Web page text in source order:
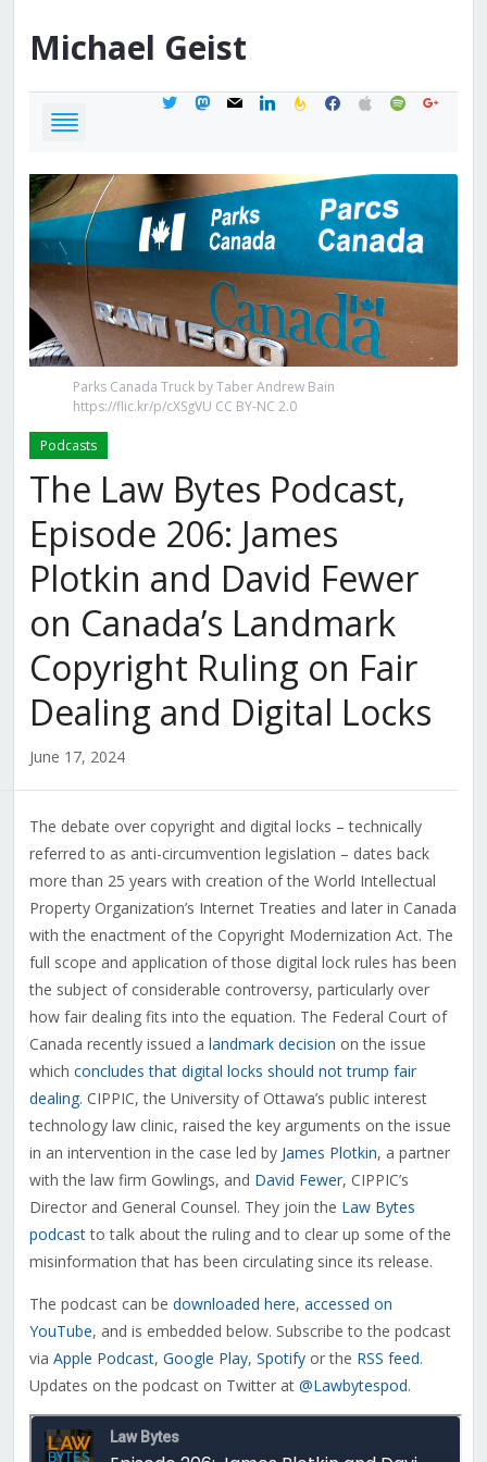
Michael Geist
twittermastodon
mail linkedinfeedburner
facebook
applespotifygoogle
Parks Canada Truck by Taber Andrew Bain
https://flic.kr/p/cXSgVU CC BY-NC 2.0
Podcasts
The Law Bytes Podcast,
Episode 206: James
Plotkin and David Fewer
on Canada’s Landmark
Copyright Ruling on Fair
Dealing and Digital Locks
June 17, 2024
The debate over copyright and digital locks – technically
referred to as anti-circumvention legislation – dates back
more than 25 years with creation of the World Intellectual
Property Organization’s Internet Treaties and later in Canada
with the enactment of the Copyright Modernization Act. The
full scope and application of those digital lock rules has been
the subject of considerable controversy, particularly over
how fair dealing fits into the equation. The Federal Court of
Canada recently issued a landmark decision on the issue
which concludes that digital locks should not trump fair
dealing. CIPPIC, the University of Ottawa’s public interest
technology law clinic, raised the key arguments on the issue
in an intervention in the case led by James Plotkin, a partner
with the law firm Gowlings, and David Fewer, CIPPIC’s
Director and General Counsel. They join the Law Bytes
podcastto talk about the ruling and to clear up some of the
misinformation that has been circulating since its release.
The podcast can be downloaded here, accessed on
YouTube, and is embedded below. Subscribe to the podcast
via Apple Podcast, Google Play, Spotifyor the RSS feed.
Updates on the podcast on Twitter at @Lawbytespod.